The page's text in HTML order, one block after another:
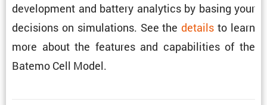
development and battery analytics by basing your
decisions on simula­tions. See thedetails to learn
more about the features and capabil­i­ties of the
Batemo Cell Model.